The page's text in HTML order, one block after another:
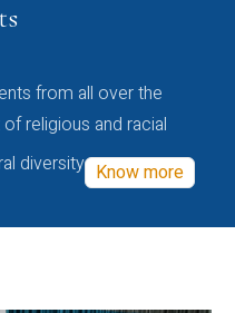
from all over the
religious and racial
diversity Know more